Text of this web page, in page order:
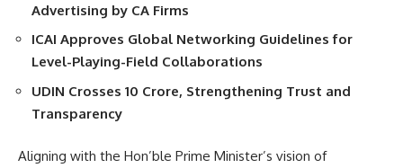
Advertising by CA Firms
ICAI Approves Global Networking Guidelines for
Level-Playing-Field Collaborations
UDIN Crosses 10 Crore, Strengthening Trust and
Transparency
Aligning with the Hon’ble Prime Minister’s vision of